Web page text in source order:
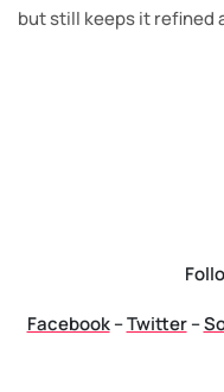
but still keeps it refined
Facebook–Twitter–